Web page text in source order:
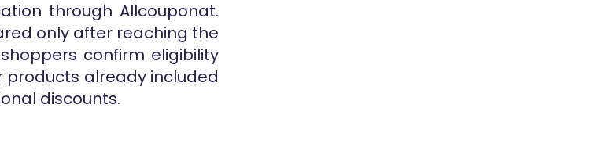
through Allcouponat.
only after reaching the
confirm eligibility
already included
discounts.